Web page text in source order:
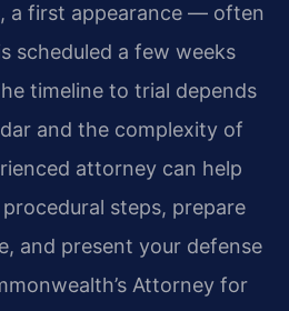
a first appearance — often
scheduled a few weeks
timeline to trial depends
and the complexity of
attorney can help
steps, prepare
and present your defense
Attorney for